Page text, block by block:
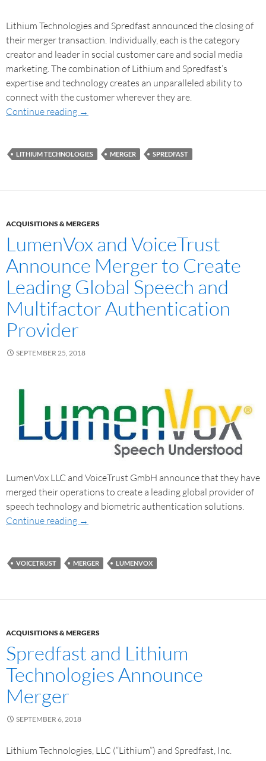
Lithium Technologies and Spredfast announced the closing of
their merger transaction. Individually, each is the category
creator and leader in social customer care and social media
marketing. The combination of Lithium and Spredfast’s
expertise and technology creates an unparalleled ability to
connect with the customer wherever they are.
Continue reading →
LITHIUM TECHNOLOGIES MERGER SPREDFAST
ACQUISITIONS & MERGERS
LumenVox and VoiceTrust
Announce Merger to Create
Leading Global Speech and
Multifactor Authentication
Provider
SEPTEMBER 25, 2018
LumenVox LLC and VoiceTrust GmbH announce that they have
merged their operations to create a leading global provider of
speech technology and biometric authentication solutions.
Continue reading →
VOICETRUST MERGER LUMENVOX
ACQUISITIONS & MERGERS
Spredfast and Lithium
Technologies Announce
Merger
SEPTEMBER 6, 2018
Lithium Technologies, LLC (“Lithium”) and Spredfast, Inc.